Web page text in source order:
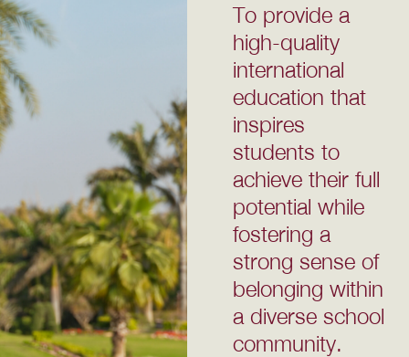
To provide a
high-quality
international
education that
inspires
students to
achieve their full
potential while
fostering a
strong sense of
belonging within
a diverse school
community.